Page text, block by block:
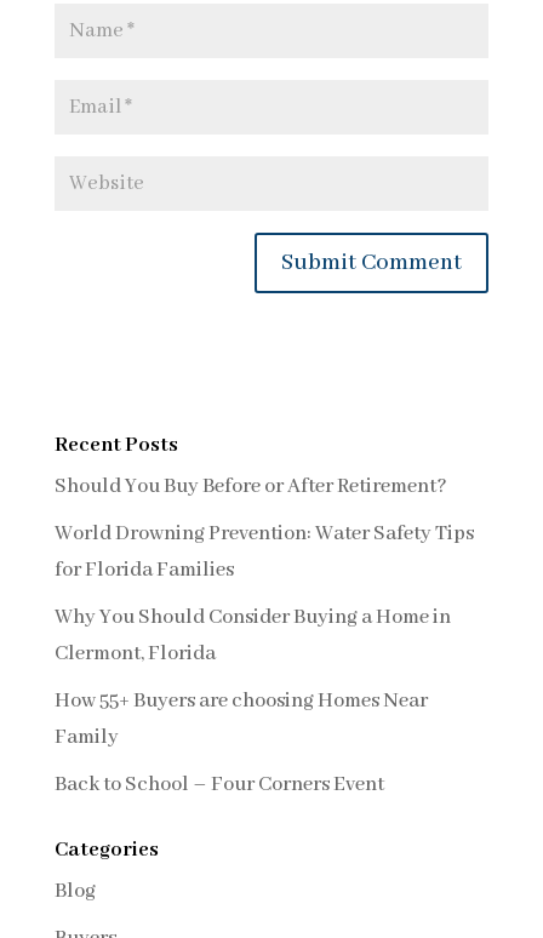
Recent Posts
Should You Buy Before or After Retirement?
World Drowning Prevention: Water Safety Tips
for Florida Families
Why You Should Consider Buying a Home in
Clermont, Florida
How 55+ Buyers are choosing Homes Near
Family
Back to School – Four Corners Event
Categories
Blog